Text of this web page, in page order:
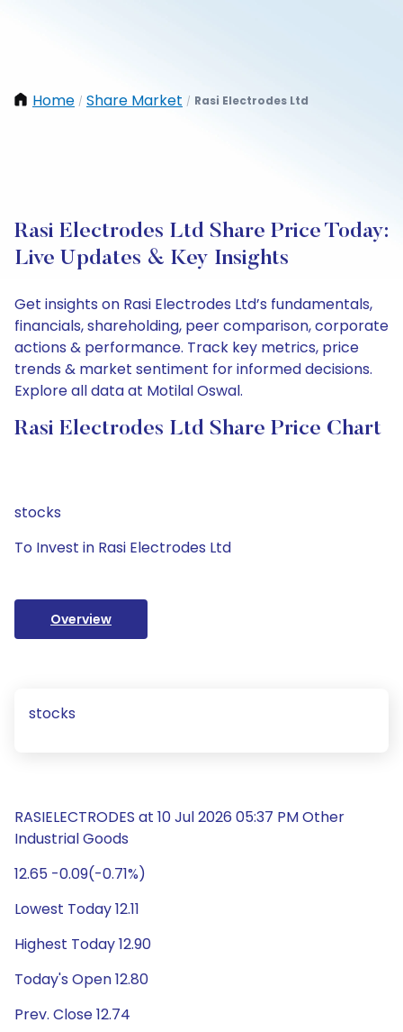
Home / Share Market / Rasi Electrodes Ltd
Rasi Electrodes Ltd Share Price Today:
Live Updates & Key Insights
Get insights on Rasi Electrodes Ltd’s fundamentals,
financials, shareholding, peer comparison, corporate
actions & performance. Track key metrics, price
trends & market sentiment for informed decisions.
Explore all data at Motilal Oswal.
Rasi Electrodes Ltd Share Price Chart
stocks
To Invest in Rasi Electrodes Ltd
Overview
stocks
RASIELECTRODES at 10 Jul 2026 05:37 PM Other
Industrial Goods
12.65 -0.09(-0.71%)
Lowest Today 12.11
Highest Today 12.90
Today's Open 12.80
Prev. Close 12.74